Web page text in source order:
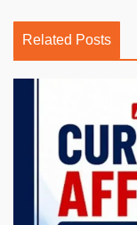
Related Posts